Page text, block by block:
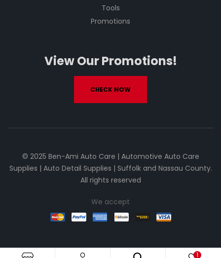
Tools
Promotions
View Our Promotions!
CHECK NOW
© 2025 Ben-Ami Auto Care | Automotive Auto Care
Supplies | Auto Detail Supplies | Suffolk and Nassau County.
All rights reserved
We accept
1